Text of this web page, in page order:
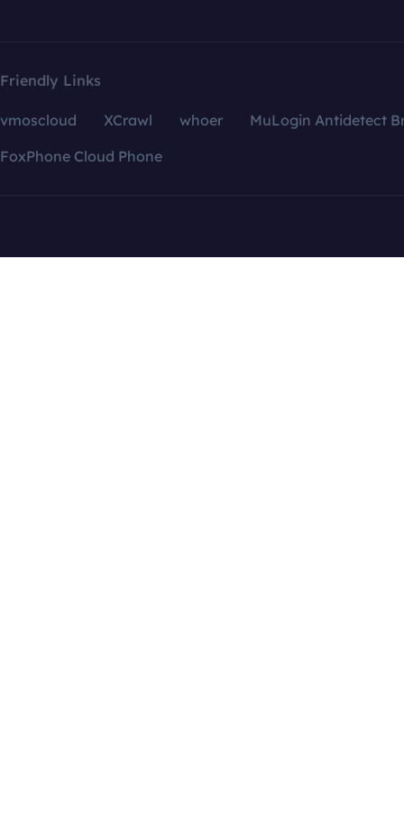
Friendly Links
vmoscloud XCrawl whoer
MuLogin Antidetect
FoxPhone Cloud Phone